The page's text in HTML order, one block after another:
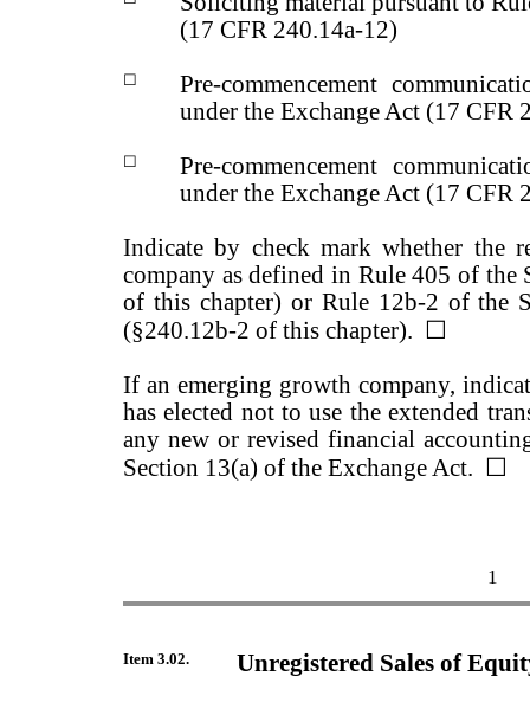
(17 CFR 240.14a-12)
☐
Pre-commencement
under the Exchange Act (17 CFR
☐
Pre-commencement
under the Exchange Act (17 CFR
Indicate by check mark whether the
company as defined in Rule 405 of
of this chapter) or Rule 12b-2 of the
(§240.12b-2 of this chapter).
☐
If an emerging growth company,
has elected not to use the extended
any new or revised financial
Section 13(a) of the Exchange Act.
☐
1
Item 3.02. Unregistered Sales of